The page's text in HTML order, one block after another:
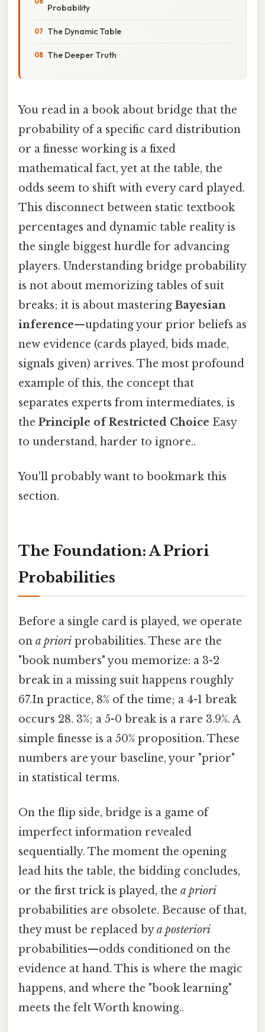
Probability
The Dynamic Table
The Deeper Truth
You read in a book about bridge that the
probability of a specific card distribution
or a finesse working is a fixed
mathematical fact, yet at the table, the
odds seem to shift with every card played.
This disconnect between static textbook
percentages and dynamic table reality is
the single biggest hurdle for advancing
players. Understanding bridge probability
is not about memorizing tables of suit
breaks; it is about mastering Bayesian
inference—updating your prior beliefs as
new evidence (cards played, bids made,
signals given) arrives. The most profound
example of this, the concept that
separates experts from intermediates, is
the Principle of Restricted Choice Easy
to understand, harder to ignore..
You'll probably want to bookmark this
section.
The Foundation: A Priori
Probabilities
Before a single card is played, we operate
on a priori probabilities. These are the
"book numbers" you memorize: a 3-2
break in a missing suit happens roughly
67.In practice, 8% of the time; a 4-1 break
occurs 28. 3%; a 5-0 break is a rare 3.9%. A
simple finesse is a 50% proposition. These
numbers are your baseline, your "prior"
in statistical terms.
On the flip side, bridge is a game of
imperfect information revealed
sequentially. The moment the opening
lead hits the table, the bidding concludes,
or the first trick is played, the a priori
probabilities are obsolete. Because of that,
they must be replaced bya posteriori
probabilities—odds conditioned on the
evidence at hand. This is where the magic
happens, and where the "book learning"
meets the felt Worth knowing..